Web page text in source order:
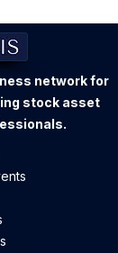
network for
stock asset